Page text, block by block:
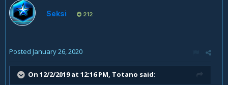
Seksi 212
Posted January 26, 2020
On 12/2/2019 at 12:16 PM, Totano said: